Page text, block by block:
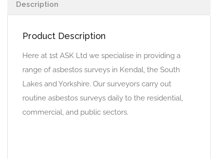
Description
Product Description
Here at 1st ASK Ltd we specialise in providing a
range of asbestos surveys in Kendal, the South
Lakes and Yorkshire. Our surveyors carry out
routine asbestos surveys daily to the residential,
commercial, and public sectors.